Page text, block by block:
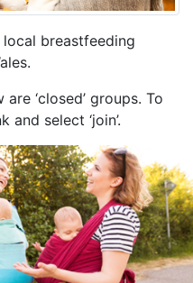
breastfeeding
‘closed’ groups. To
select ‘join’.